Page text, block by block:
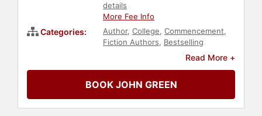
details
More Fee Info
Categories: Author, College, Commencement,
Fiction Authors, Bestselling
Mental Health,
Social
Read More +
BOOK JOHN GREEN